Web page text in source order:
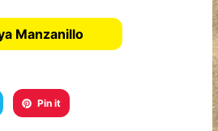
Manzanillo
Pin it